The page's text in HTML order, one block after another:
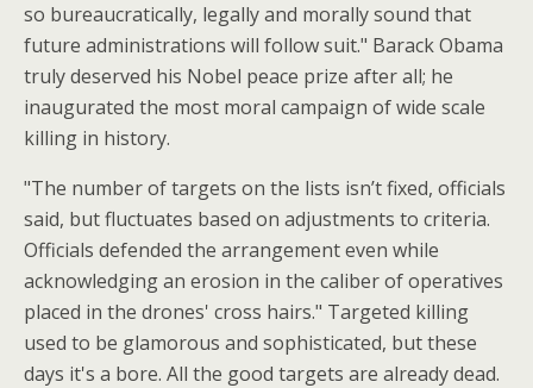
so bureaucratically, legally and morally sound that
future administrations will follow suit." Barack Obama
truly deserved his Nobel peace prize after all; he
inaugurated the most moral campaign of wide scale
killing in history.
"The number of targets on the lists isn’t fixed, officials
said, but fluctuates based on adjustments to criteria.
Officials defended the arrangement even while
acknowledging an erosion in the caliber of operatives
placed in the drones' cross hairs." Targeted killing
used to be glamorous and sophisticated, but these
days it's a bore. All the good targets are already dead.